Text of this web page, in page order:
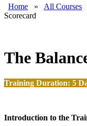
Home » All Courses
Scorecard
The
Training Duration: 5
Introduction to the